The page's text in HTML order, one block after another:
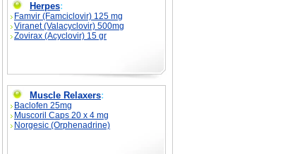
Herpes:
Famvir (Famciclovir) 125 mg
Viranet (Valacyclovir) 500mg
Zovirax (Acyclovir) 15 gr
Muscle Relaxers:
Baclofen 25mg
Muscoril Caps 20 x 4 mg
Norgesic (Orphenadrine)